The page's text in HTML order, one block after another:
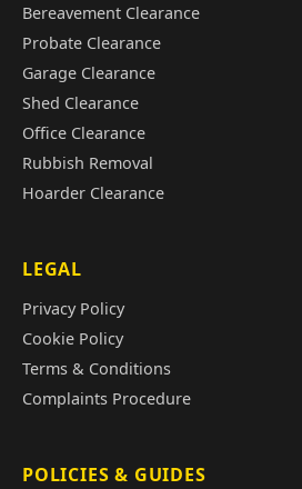
Bereavement Clearance
Probate Clearance
Garage Clearance
Shed Clearance
Office Clearance
Rubbish Removal
Hoarder Clearance
LEGAL
Privacy Policy
Cookie Policy
Terms & Conditions
Complaints Procedure
POLICIES & GUIDES